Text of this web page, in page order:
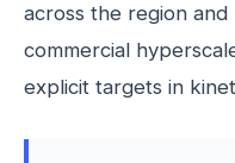
across the region
commercial
explicit targets in